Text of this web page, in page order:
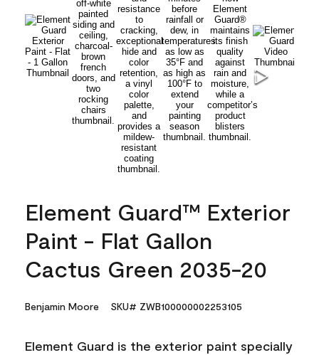
Element Guard™ Exterior
Paint - Flat Gallon
Cactus Green 2035-20
Benjamin Moore SKU# ZWB100000002253105
Element Guard is the exterior paint specially